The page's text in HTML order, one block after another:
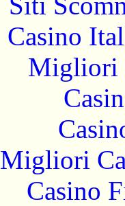
Casino
Migliori
Migliori
Casino